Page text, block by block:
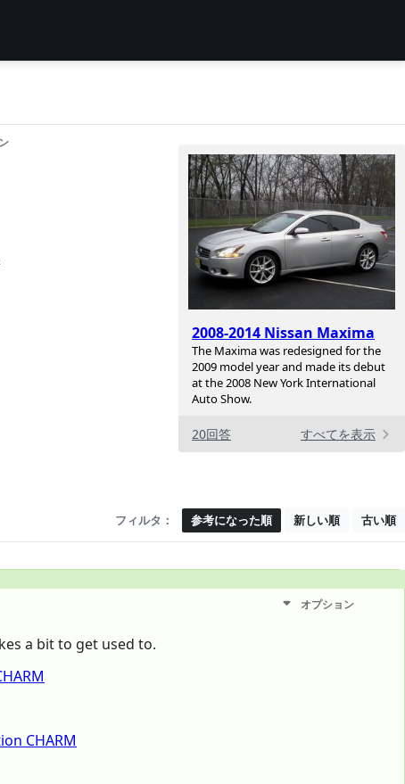
2008-2014 Nissan Maxima
The Maxima was redesigned for the
2009 model year and made its debut
at the 2008 New York International
Auto Show.
20回答 すべてを表示
フィルタ： 参考になった順 新しい順 古い順
オプション
a bit to get used to.
CHARM